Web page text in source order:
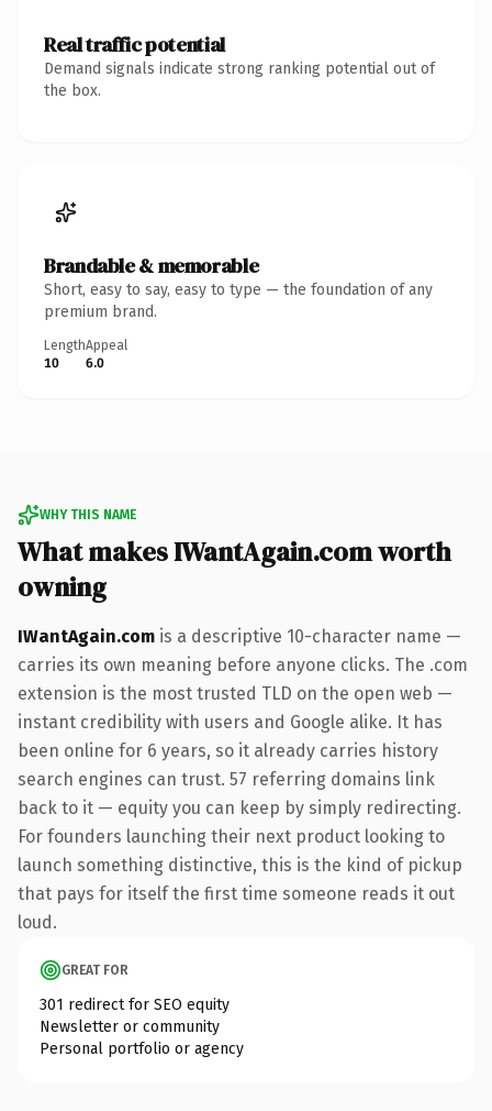
Real traffic potential
Demand signals indicate strong ranking potential out of
the box.
Brandable & memorable
Short, easy to say, easy to type — the foundation of any
premium brand.
Length
10
Appeal
6.0
WHY THIS NAME
What makes IWantAgain.com worth
owning
IWantAgain.com is a descriptive 10-character name —
carries its own meaning before anyone clicks. The .com
extension is the most trusted TLD on the open web —
instant credibility with users and Google alike. It has
been online for 6 years, so it already carries history
search engines can trust. 57 referring domains link
back to it — equity you can keep by simply redirecting.
For founders launching their next product looking to
launch something distinctive, this is the kind of pickup
that pays for itself the first time someone reads it out
loud.
GREAT FOR
301 redirect for SEO equity
Newsletter or community
Personal portfolio or agency